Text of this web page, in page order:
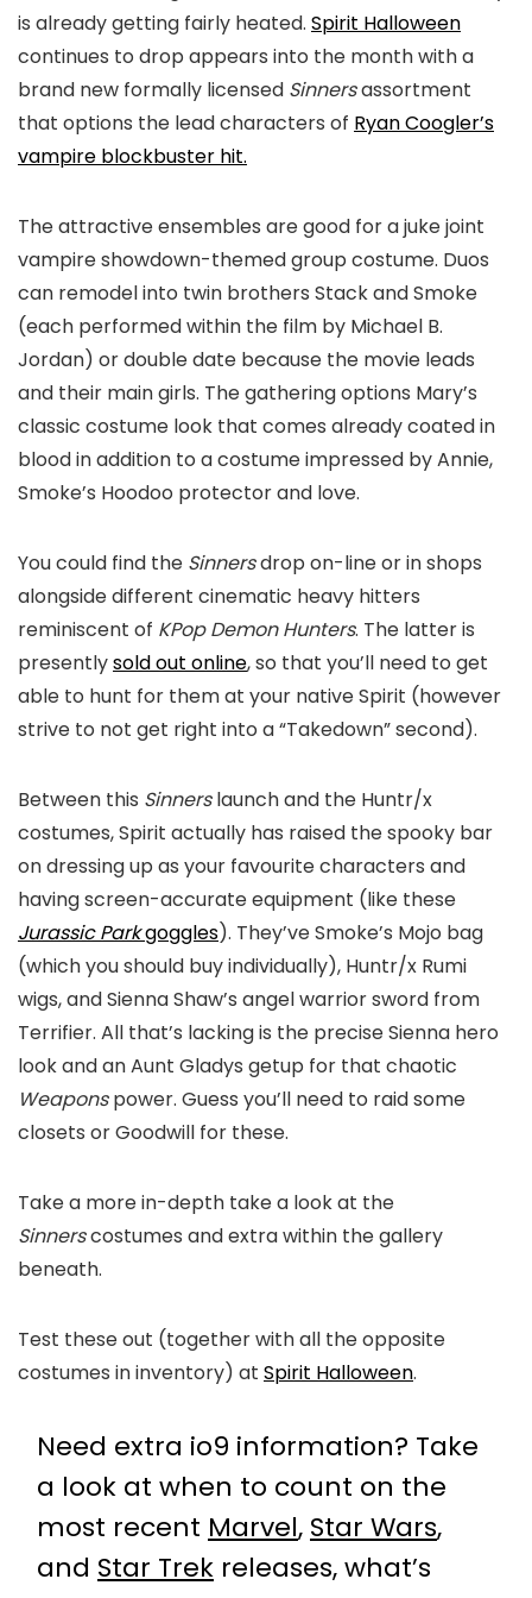
is already getting fairly heated. Spirit Halloween
continues to drop appears into the month with a
brand new formally licensed Sinnersassortment
that options the lead characters of Ryan Coogler’s
vampire blockbuster hit.
The attractive ensembles are good for a juke joint
vampire showdown-themed group costume. Duos
can remodel into twin brothers Stack and Smoke
(each performed within the film by Michael B.
Jordan) or double date because the movie leads
and their main girls. The gathering options Mary’s
classic costume look that comes already coated in
blood in addition to a costume impressed by Annie,
Smoke’s Hoodoo protector and love.
You could find the Sinnersdrop on-line or in shops
alongside different cinematic heavy hitters
reminiscent of KPop Demon Hunters. The latter is
presentlysold out online, so that you’ll need to get
able to hunt for them at your native Spirit (however
strive to not get right into a “Takedown” second).
Between this Sinnerslaunch and the Huntr/x
costumes, Spirit actually has raised the spooky bar
on dressing up as your favourite characters and
having screen-accurate equipment (like these
Jurassic Parkgoggles). They’ve Smoke’s Mojo bag
(which you should buy individually), Huntr/x Rumi
wigs, and Sienna Shaw’s angel warrior sword from
Terrifier. All that’s lacking is the precise Sienna hero
look and an Aunt Gladys getup for that chaotic
Weaponspower. Guess you’ll need to raid some
closets or Goodwill for these.
Take a more in-depth take a look at the
Sinnerscostumes and extra within the gallery
beneath.
Test these out (together with all the opposite
costumes in inventory) at Spirit Halloween.
Need extra io9 information? Take
a look at when to count on the
most recent Marvel, Star Wars,
and Star Trek releases, what’s